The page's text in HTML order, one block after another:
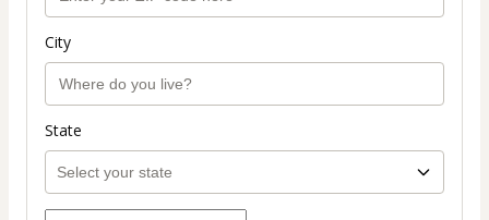
City
State